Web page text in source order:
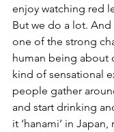
enjoy watching red
But we do a lot. And
one of the strong
human being about
kind of sensational
people gather
and start drinking
it ‘hanami’ in